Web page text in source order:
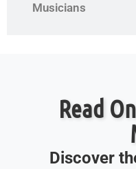
Musicians
Read
Discover